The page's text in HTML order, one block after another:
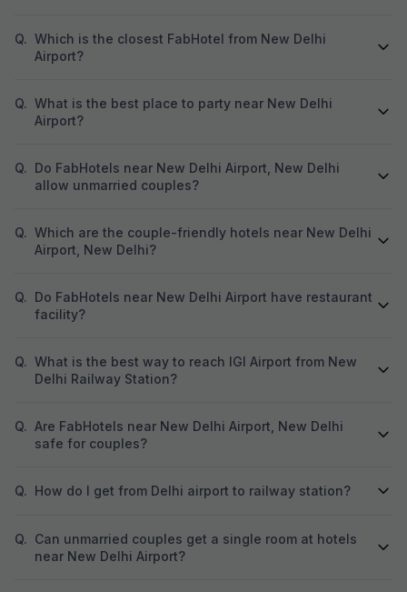
Q. Which is the closest FabHotel from New Delhi
Airport?
Q. What is the best place to party near New Delhi
Airport?
Q. Do FabHotels near New Delhi Airport, New Delhi
allow unmarried couples?
Q. Which are the couple-friendly hotels near New Delhi
Airport, New Delhi?
Q. Do FabHotels near New Delhi Airport have restaurant
facility?
Q. What is the best way to reach IGI Airport from New
Delhi Railway Station?
Q. Are FabHotels near New Delhi Airport, New Delhi
safe for couples?
Q. How do I get from Delhi airport to railway station?
Q. Can unmarried couples get a single room at hotels
near New Delhi Airport?